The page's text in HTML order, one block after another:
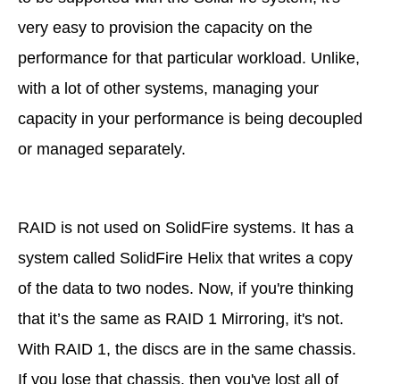
very easy to provision the capacity on the
performance for that particular workload. Unlike,
with a lot of other systems, managing your
capacity in your performance is being decoupled
or managed separately.
RAID is not used on SolidFire systems. It has a
system called SolidFire Helix that writes a copy
of the data to two nodes. Now, if you're thinking
that it’s the same as RAID 1 Mirroring, it's not.
With RAID 1, the discs are in the same chassis.
If you lose that chassis, then you've lost all of